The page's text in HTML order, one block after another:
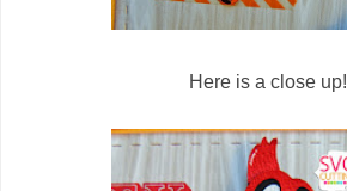
Here is a close up!